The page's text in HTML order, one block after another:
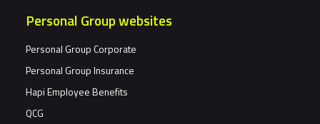
Personal Group websites
Personal Group Corporate
Personal Group Insurance
Hapi Employee Benefits
QCG